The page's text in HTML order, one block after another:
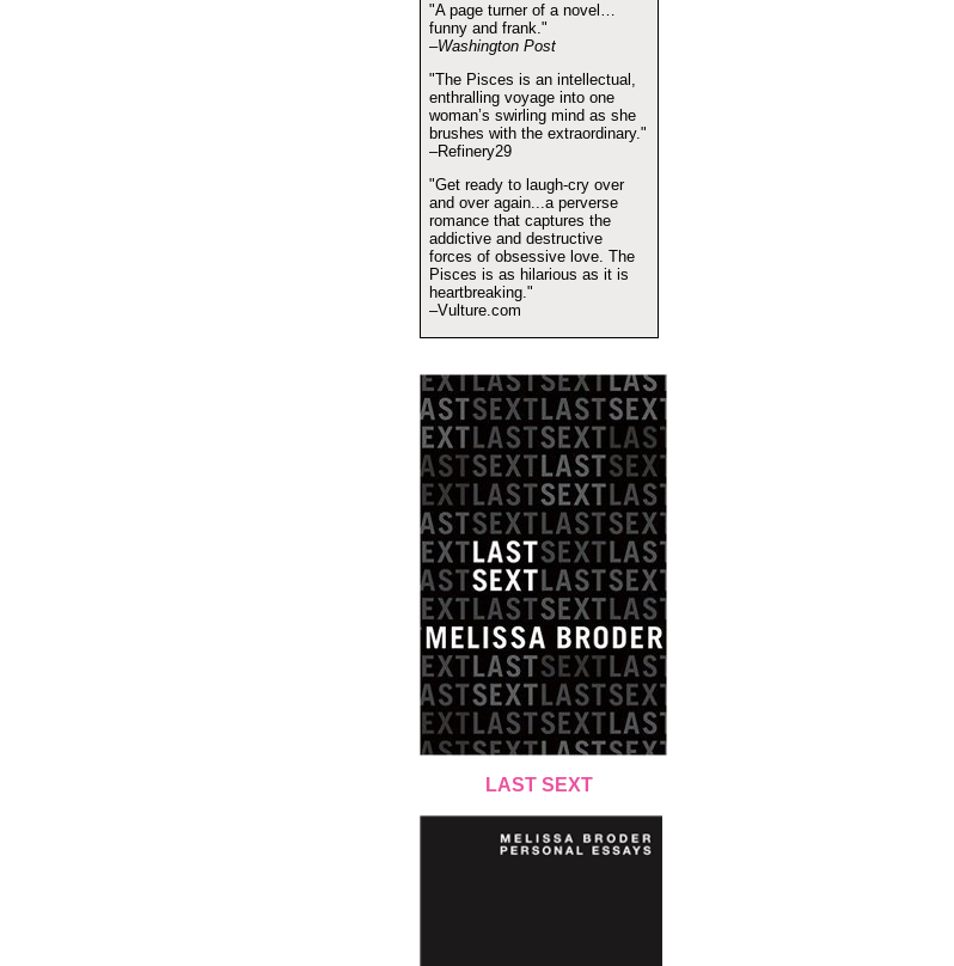
"A page turner of a novel…
funny and frank."
–Washington Post
"The Pisces is an intellectual,
enthralling voyage into one
woman’s swirling mind as she
brushes with the extraordinary."
–Refinery29
"Get ready to laugh-cry over
and over again...a perverse
romance that captures the
addictive and destructive
forces of obsessive love. The
Pisces is as hilarious as it is
heartbreaking."
–Vulture.com
LAST SEXT